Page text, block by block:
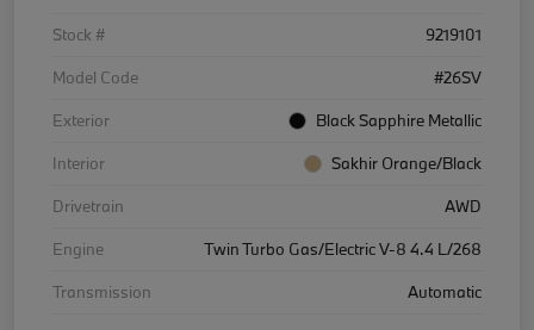
Stock #
9219101
Model Code
#26SV
Exterior
Black Sapphire Metallic
Interior
Sakhir Orange/Black
Drivetrain
AWD
Engine
Twin Turbo Gas/Electric V-8 4.4 L/268
Transmission
Automatic